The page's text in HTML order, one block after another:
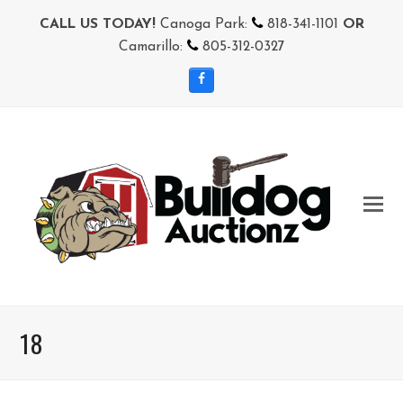
CALL US TODAY!Canoga Park: 818-341-1101 OR
Camarillo:
805-312-0327
18